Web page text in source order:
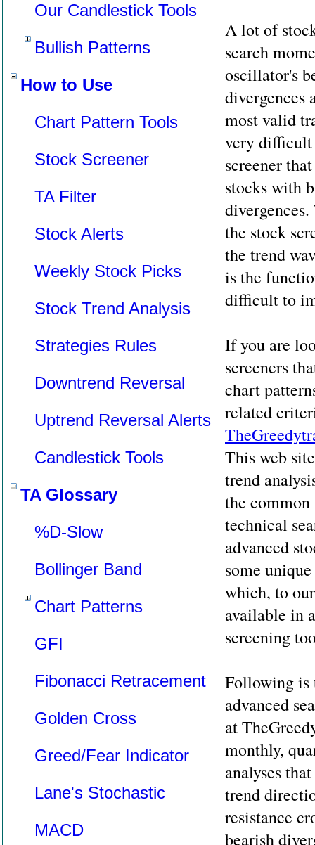
Our Candlestick Tools
Bullish Patterns
How to Use
Chart Pattern Tools
Stock Screener
TA Filter
Stock Alerts
Weekly Stock Picks
Stock Trend Analysis
Strategies Rules
Downtrend Reversal
Uptrend Reversal Alerts
Candlestick Tools
TA Glossary
%D-Slow
Bollinger Band
Chart Patterns
GFI
Fibonacci Retracement
Golden Cross
Greed/Fear Indicator
Lane's Stochastic
MACD
A lot of
search
oscillator's
divergences
most valid
very
screener
stocks with
the stock
the trend
is the
difficult to
If you are
screeners
chart
related
This web
trend
the
technical
advanced
some
which, to
available in
screening
Following
advanced
at
monthly,
analyses
trend
resistance
bearish